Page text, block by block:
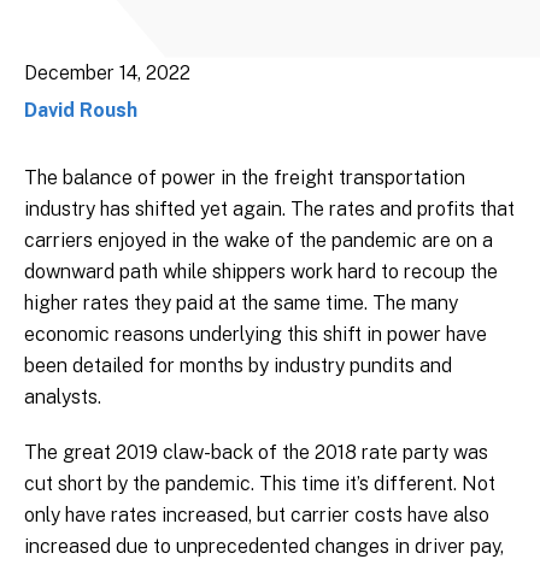
December 14, 2022
David Roush
The balance of power in the freight transportation
industry has shifted yet again. The rates and profits that
carriers enjoyed in the wake of the pandemic are on a
downward path while shippers work hard to recoup the
higher rates they paid at the same time. The many
economic reasons underlying this shift in power have
been detailed for months by industry pundits and
analysts.
The great 2019 claw-back of the 2018 rate party was
cut short by the pandemic. This time it’s different. Not
only have rates increased, but carrier costs have also
increased due to unprecedented changes in driver pay,